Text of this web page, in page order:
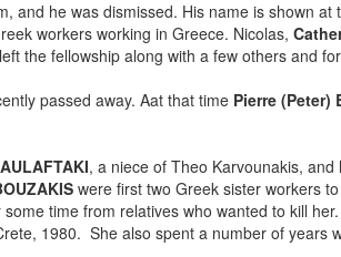
and he was dismissed. His name is shown
workers working in Greece. Nicolas,
the fellowship along with a few others and
passed away. Aat that time Pierre (Peter)
, a niece of Theo Karvounakis,
were first two Greek sister workers
some time from relatives who wanted to kill
1980. She also spent a number of years